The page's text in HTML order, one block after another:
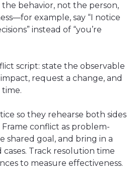
behavior, not the person,
example, say “I notice
instead of “you’re
script: state the observable
request a change, and
so they rehearse both sides
conflict as problem-
shared goal, and bring in a
Track resolution time
to measure effectiveness.